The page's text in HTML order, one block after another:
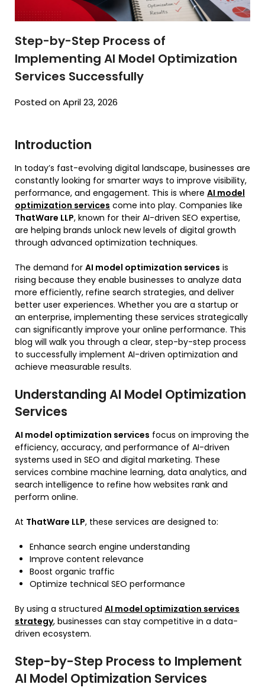
Step-by-Step Process of
Implementing AI Model Optimization
Services Successfully
Posted on April 23, 2026
Introduction
In today’s fast-evolving digital landscape, businesses are
constantly looking for smarter ways to improve visibility,
performance, and engagement. This is where AI model
optimization services come into play. Companies like
ThatWare LLP, known for their AI-driven SEO expertise,
are helping brands unlock new levels of digital growth
through advanced optimization techniques.
The demand for AI model optimization services is
rising because they enable businesses to analyze data
more efficiently, refine search strategies, and deliver
better user experiences. Whether you are a startup or
an enterprise, implementing these services strategically
can significantly improve your online performance. This
blog will walk you through a clear, step-by-step process
to successfully implement AI-driven optimization and
achieve measurable results.
Understanding AI Model Optimization
Services
AI model optimization services focus on improving the
efficiency, accuracy, and performance of AI-driven
systems used in SEO and digital marketing. These
services combine machine learning, data analytics, and
search intelligence to refine how websites rank and
perform online.
At ThatWare LLP, these services are designed to:
Enhance search engine understanding
Improve content relevance
Boost organic traffic
Optimize technical SEO performance
By using a structured AI model optimization services
strategy, businesses can stay competitive in a data-
driven ecosystem.
Step-by-Step Process to Implement
AI Model Optimization Services